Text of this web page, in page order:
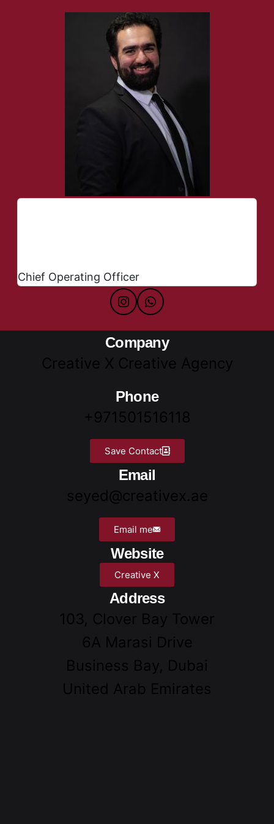
Chief Operating Officer
Company
Creative X Creative Agency
Phone
+971501516118
Save Contact
Email
seyed@creativex.ae
Email me
Website
Creative X
Address
103, Clover Bay Tower
6A Marasi Drive
Business Bay, Dubai
United Arab Emirates